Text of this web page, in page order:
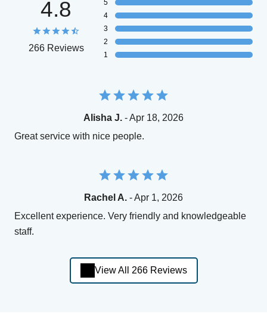
4.8
266 Reviews
5
4
3
2
1
Alisha J. - Apr 18, 2026
Great service with nice people.
Rachel A. - Apr 1, 2026
Excellent experience. Very friendly and knowledgeable
staff.
View All 266 Reviews